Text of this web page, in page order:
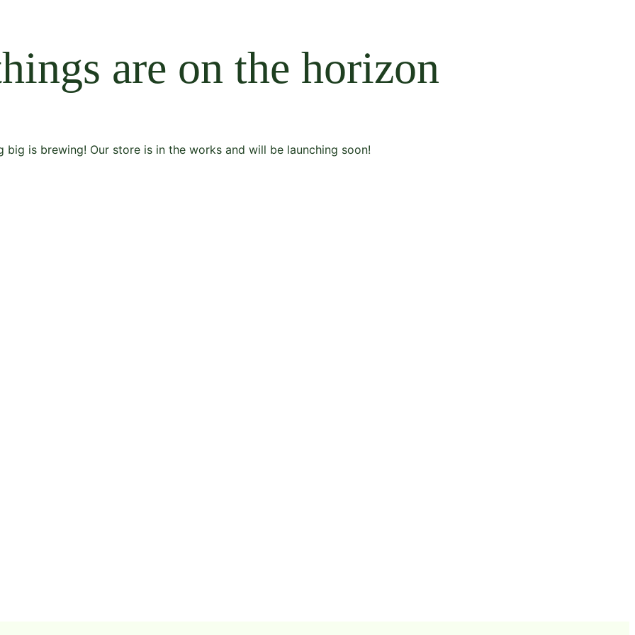
are on the horizon
big is brewing! Our store is in the works and will be launching soon!